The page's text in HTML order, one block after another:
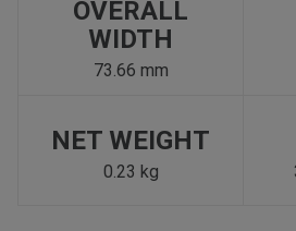
OVERALL
WIDTH
73.66 mm
NET WEIGHT
0.23 kg